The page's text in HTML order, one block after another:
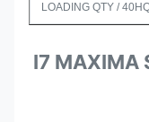
LOADING QTY /
I7 MAXIMA